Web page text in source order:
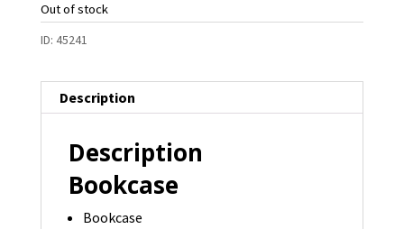
Out of stock
ID: 45241
Description
Description
Bookcase
Bookcase